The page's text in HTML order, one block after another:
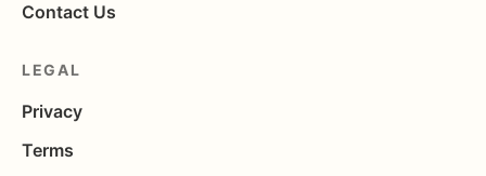
Contact Us
LEGAL
Privacy
Terms